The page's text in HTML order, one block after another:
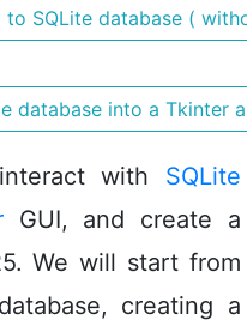
to SQLite database (
database into a Tkinter
with SQLite
GUI, and create a
We will start from
creating a